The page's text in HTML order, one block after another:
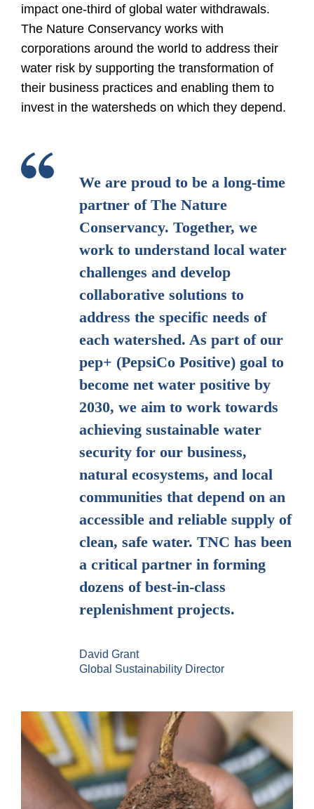
impact one-third of global water withdrawals.
The Nature Conservancy works with
corporations around the world to address their
water risk by supporting the transformation of
their business practices and enabling them to
invest in the watersheds on which they depend.
We are proud to be a long-time
partner of The Nature
Conservancy. Together, we
work to understand local water
challenges and develop
collaborative solutions to
address the specific needs of
each watershed. As part of our
pep+ (PepsiCo Positive) goal to
become net water positive by
2030, we aim to work towards
achieving sustainable water
security for our business,
natural ecosystems, and local
communities that depend on an
accessible and reliable supply of
clean, safe water. TNC has been
a critical partner in forming
dozens of best-in-class
replenishment projects.
David Grant
Global Sustainability Director